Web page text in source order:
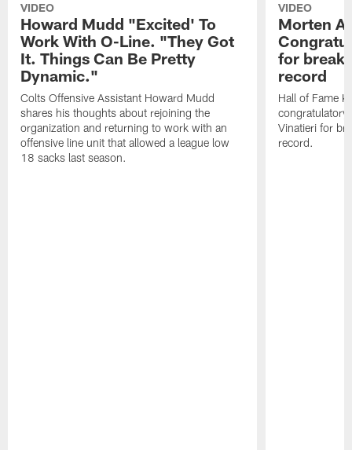
VIDEO
Howard Mudd "Excited' To
Work With O-Line. "They Got
It. Things Can Be Pretty
Dynamic."
Colts Offensive Assistant Howard Mudd
shares his thoughts about rejoining the
organization and returning to work with an
offensive line unit that allowed a league low
18 sacks last season.
VIDEO
Morten
for
record
Hall of Fame
congratulatory
Vinatieri for
record.